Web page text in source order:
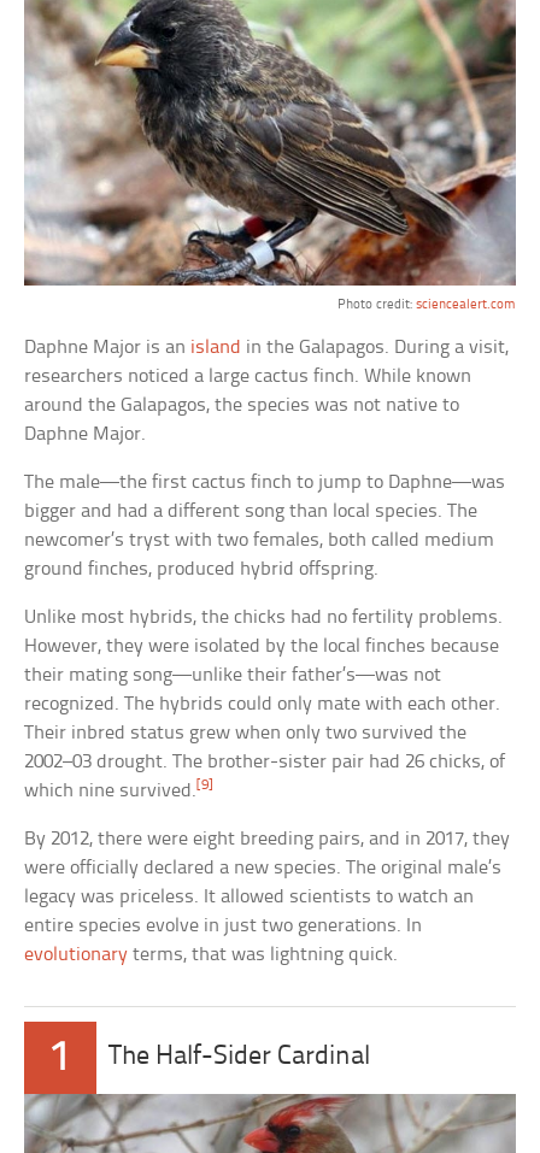
Photo credit: sciencealert.com
Daphne Major is an island in the Galapagos. During a visit,
researchers noticed a large cactus finch. While known
around the Galapagos, the species was not native to
Daphne Major.
The male—the first cactus finch to jump to Daphne—was
bigger and had a different song than local species. The
newcomer’s tryst with two females, both called medium
ground finches, produced hybrid offspring.
Unlike most hybrids, the chicks had no fertility problems.
However, they were isolated by the local finches because
their mating song—unlike their father’s—was not
recognized. The hybrids could only mate with each other.
Their inbred status grew when only two survived the
2002–03 drought. The brother-sister pair had 26 chicks, of
which nine survived.[9]
By 2012, there were eight breeding pairs, and in 2017, they
were officially declared a new species. The original male’s
legacy was priceless. It allowed scientists to watch an
entire species evolve in just two generations. In
evolutionary terms, that was lightning quick.
1 The Half-Sider Cardinal